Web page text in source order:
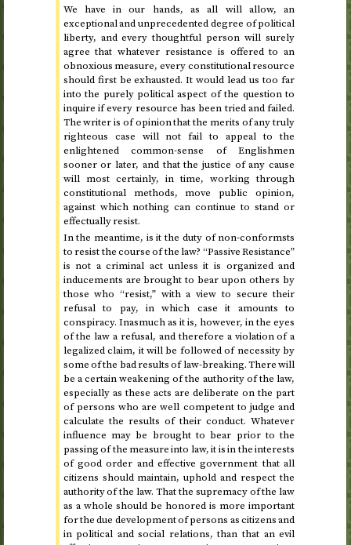
We have in our hands, as all will allow, an
exceptional and unprecedented degree of political
liberty, and every thoughtful person will surely
agree that whatever resistance is offered to an
obnoxious measure, every constitutional resource
should first be exhausted. It would lead us too far
into the purely political aspect of the question to
inquire if every resource has been tried and failed.
The writer is of opinion that the merits of any truly
righteous case will not fail to appeal to the
enlightened common-sense of Englishmen
sooner or later, and that the justice of any cause
will most certainly, in time, working through
constitutional methods, move public opinion,
against which nothing can continue to stand or
effectually resist.
In the meantime, is it the duty of non-conformsts
to resist the course of the law? “Passive Resistance”
is not a criminal act unless it is organized and
inducements are brought to bear upon others by
those who “resist,” with a view to secure their
refusal to pay, in which case it amounts to
conspiracy. Inasmuch as it is, however, in the eyes
of the law a refusal, and therefore a violation of a
legalized claim, it will be followed of necessity by
some of the bad results of law-breaking. There will
be a certain weakening of the authority of the law,
especially as these acts are deliberate on the part
of persons who are well competent to judge and
calculate the results of their conduct. Whatever
influence may be brought to bear prior to the
passing of the measure into law, it is in the interests
of good order and effective government that all
citizens should maintain, uphold and respect the
authority of the law. That the supremacy of the law
as a whole should be honored is more important
for the due development of persons as citizens and
in political and social relations, than that an evil